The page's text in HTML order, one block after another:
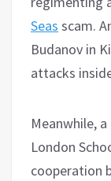
Seas scam.
Budanov in
attacks
Meanwhile,
London
cooperation